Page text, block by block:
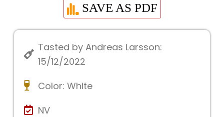
SAVE AS PDF
Tasted by Andreas Larsson:
15/12/2022
Color: White
NV